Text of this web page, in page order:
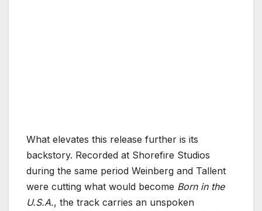
What elevates this release further is its
backstory. Recorded at Shorefire Studios
during the same period Weinberg and Tallent
were cutting what would become Born in the
U.S.A., the track carries an unspoken